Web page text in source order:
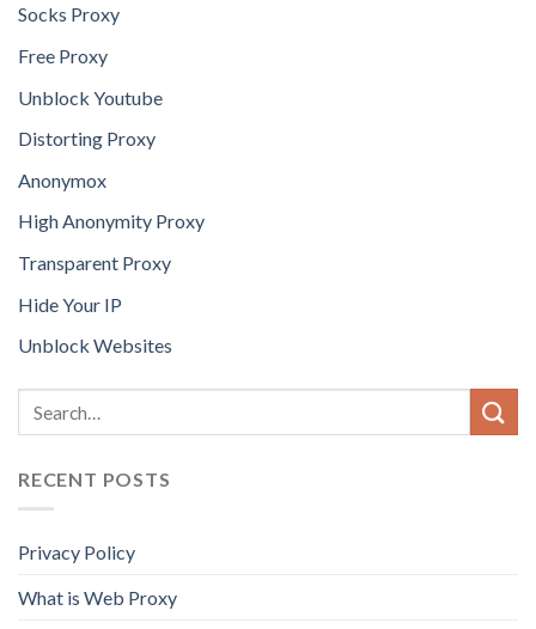
Socks Proxy
Free Proxy
Unblock Youtube
Distorting Proxy
Anonymox
High Anonymity Proxy
Transparent Proxy
Hide Your IP
Unblock Websites
RECENT POSTS
Privacy Policy
What is Web Proxy